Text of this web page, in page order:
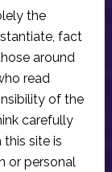
the
fact
around
read
of the
carefully
site is
or personal